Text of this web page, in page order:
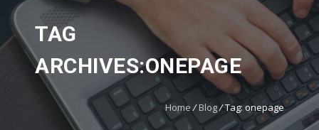
TAG
ARCHIVES:ONEPAGE
Home /Blog/Tag: onepage